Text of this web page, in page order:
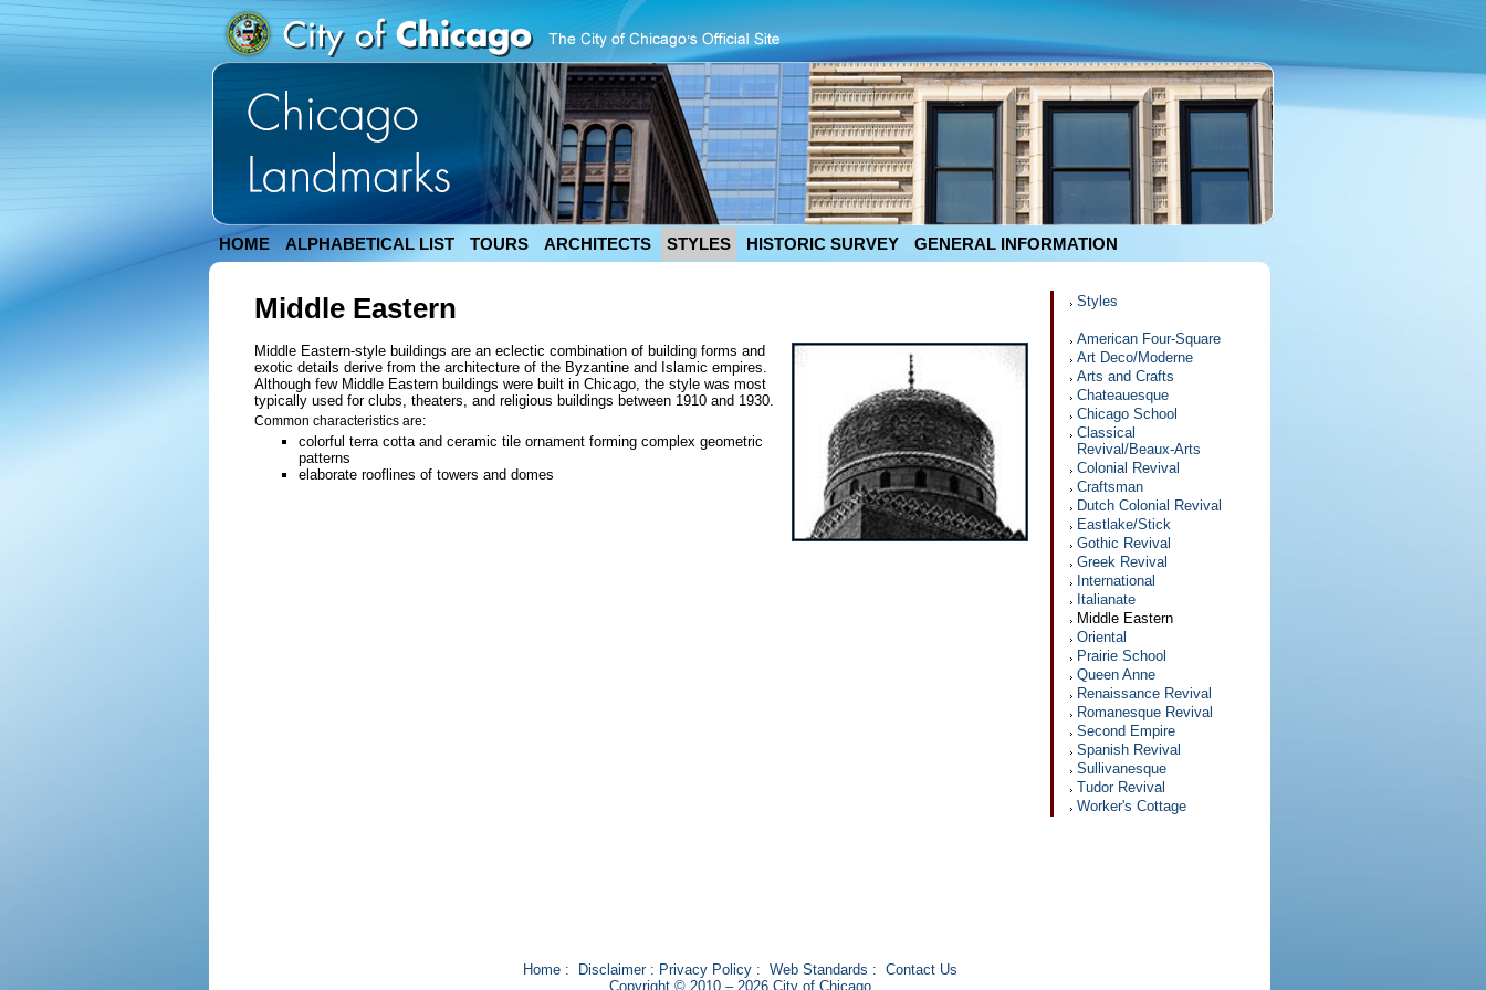
HOME ALPHABETICAL LIST TOURS ARCHITECTS STYLES HISTORIC SURVEY GENERAL INFORMATION
Middle Eastern
Middle Eastern-style buildings are an eclectic combination of building forms and
exotic details derive from the architecture of the Byzantine and Islamic empires.
Although few Middle Eastern buildings were built in Chicago, the style was most
typically used for clubs, theaters, and religious buildings between 1910 and 1930.
Common characteristics are:
colorful terra cotta and ceramic tile ornament forming complex geometric
patterns
elaborate rooflines of towers and domes
Styles
American Four-Square
Art Deco/Moderne
Arts and Crafts
Chateauesque
Chicago School
Classical
Revival/Beaux-Arts
Colonial Revival
Craftsman
Dutch Colonial Revival
Eastlake/Stick
Gothic Revival
Greek Revival
International
Italianate
Middle Eastern
Oriental
Prairie School
Queen Anne
Renaissance Revival
Romanesque Revival
Second Empire
Spanish Revival
Sullivanesque
Tudor Revival
Worker's Cottage
Home: Disclaimer: Privacy Policy: Web Standards : Contact Us
Copyright © 2010 – 2026 City of Chicago